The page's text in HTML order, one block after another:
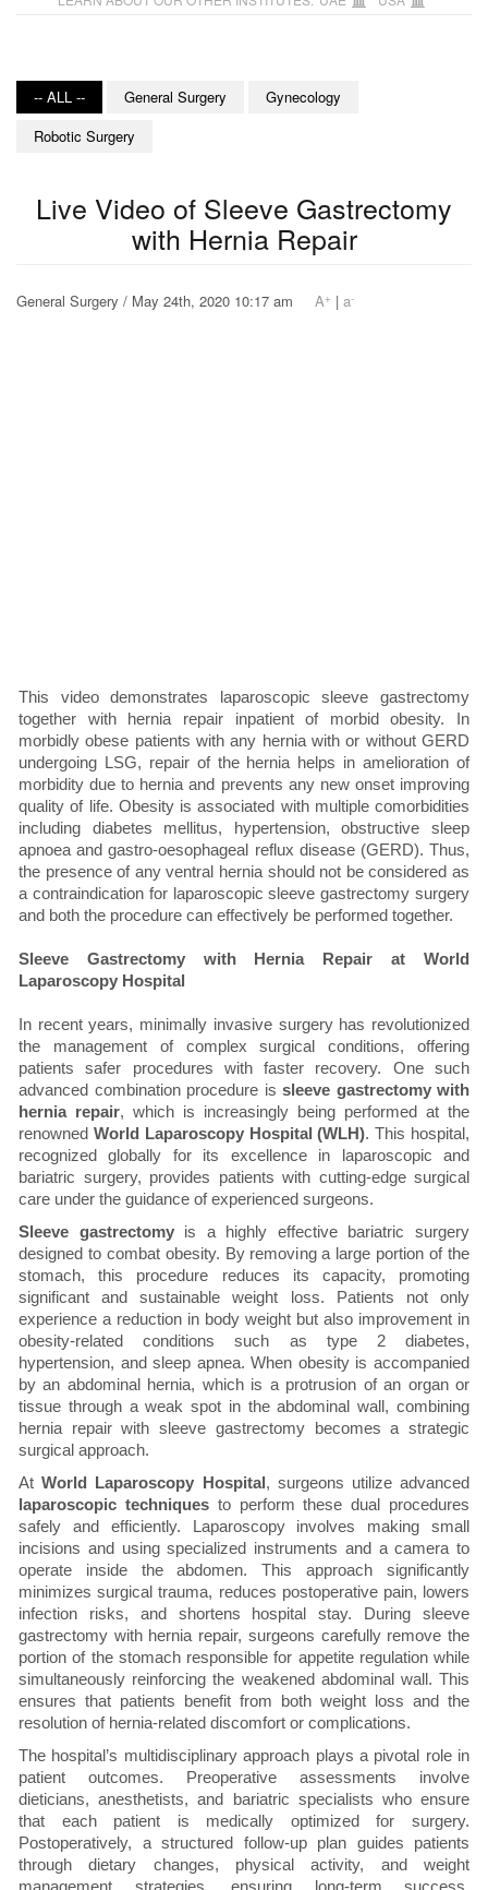
-- ALL -- General Surgery
Gynecology
Robotic Surgery
Live Video of Sleeve Gastrectomy
with Hernia Repair
General Surgery / May 24th, 2020 10:17 am A+ | a-
This video demonstrates laparoscopic sleeve gastrectomy
together with hernia repair inpatient of morbid obesity. In
morbidly obese patients with any hernia with or without GERD
undergoing LSG, repair of the hernia helps in amelioration of
morbidity due to hernia and prevents any new onset improving
quality of life. Obesity is associated with multiple comorbidities
including diabetes mellitus, hypertension, obstructive sleep
apnoea and gastro-oesophageal reflux disease (GERD). Thus,
the presence of any ventral hernia should not be considered as
a contraindication for laparoscopic sleeve gastrectomy surgery
and both the procedure can effectively be performed together.
Sleeve Gastrectomy with Hernia Repair at World
Laparoscopy Hospital
In recent years, minimally invasive surgery has revolutionized
the management of complex surgical conditions, offering
patients safer procedures with faster recovery. One such
advanced combination procedure is sleeve gastrectomy with
hernia repair, which is increasingly being performed at the
renowned World Laparoscopy Hospital (WLH). This hospital,
recognized globally for its excellence in laparoscopic and
bariatric surgery, provides patients with cutting-edge surgical
care under the guidance of experienced surgeons.
Sleeve gastrectomyis a highly effective bariatric surgery
designed to combat obesity. By removing a large portion of the
stomach, this procedure reduces its capacity, promoting
significant and sustainable weight loss. Patients not only
experience a reduction in body weight but also improvement in
obesity-related conditions such as type 2 diabetes,
hypertension, and sleep apnea. When obesity is accompanied
by an abdominal hernia, which is a protrusion of an organ or
tissue through a weak spot in the abdominal wall, combining
hernia repair with sleeve gastrectomy becomes a strategic
surgical approach.
AtWorld Laparoscopy Hospital , surgeons utilize advanced
laparoscopic techniquesto perform these dual procedures
safely and efficiently. Laparoscopy involves making small
incisions and using specialized instruments and a camera to
operate inside the abdomen. This approach significantly
minimizes surgical trauma, reduces postoperative pain, lowers
infection risks, and shortens hospital stay. During sleeve
gastrectomy with hernia repair, surgeons carefully remove the
portion of the stomach responsible for appetite regulation while
simultaneously reinforcing the weakened abdominal wall. This
ensures that patients benefit from both weight loss and the
resolution of hernia-related discomfort or complications.
The hospital’s multidisciplinary approach plays a pivotal role in
patient outcomes. Preoperative assessments involve
dieticians, anesthetists, and bariatric specialists who ensure
that each patient is medically optimized for surgery.
Postoperatively, a structured follow-up plan guides patients
through dietary changes, physical activity, and weight